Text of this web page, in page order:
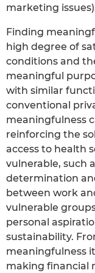
marketing
Finding
high degree of
conditions and
meaningful
with similar
conventional
meaningfulness
reinforcing the
access to health
vulnerable, such
determination
between work
vulnerable
personal
sustainability.
meaningfulness
making financial